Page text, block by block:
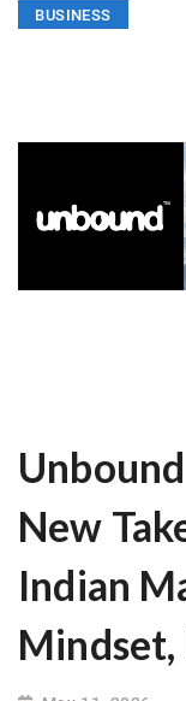
BUSINESS
New
Indian